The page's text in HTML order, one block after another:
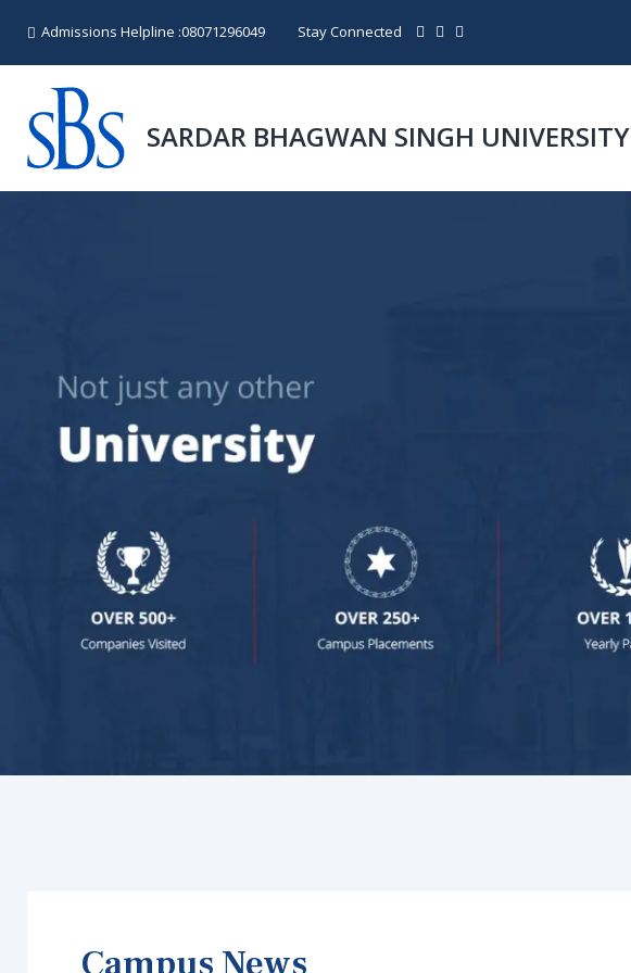
Admissions Helpline :08071296049 Stay Connected
SARDAR BHAGWAN SINGH UNIVERSITY